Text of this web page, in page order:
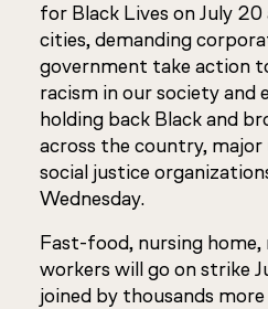
for Black Lives on July
cities, demanding
government take action
racism in our society and
holding back Black and
across the country, major
social justice
Wednesday.
Fast-food, nursing home,
workers will go on strike
joined by thousands